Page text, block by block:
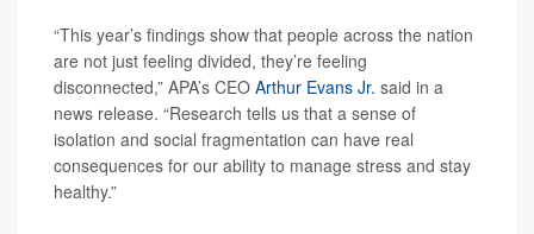
“This year’s findings show that people across the nation
are not just feeling divided, they’re feeling
disconnected,” APA’s CEO Arthur Evans Jr. said in a
news release. “Research tells us that a sense of
isolation and social fragmentation can have real
consequences for our ability to manage stress and stay
healthy.”